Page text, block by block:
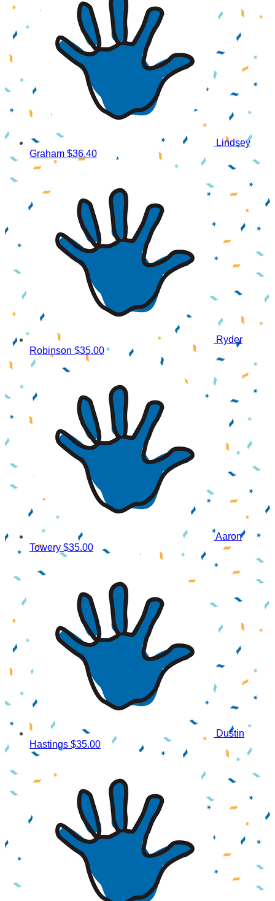
Lindsey
Graham $36.40
Ryder
Robinson $35.00
Aaron
Towery $35.00
Dustin
Hastings $35.00